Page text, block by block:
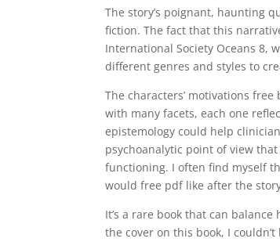
The story’s poignant, haunting
fiction. The fact that this
International Society Oceans 8,
different genres and styles to
The characters’ motivations
with many facets, each one
epistemology could help
psychoanalytic point of view
functioning. I often find myself
would free pdf like after the
It’s a rare book that can
the cover on this book, I